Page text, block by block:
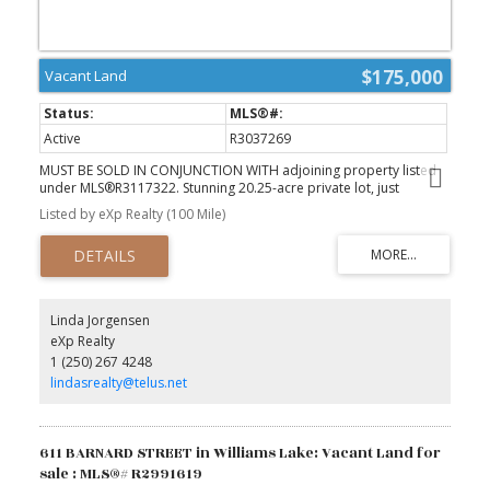
$175,000
Vacant Land
Active
R3037269
MUST BE SOLD IN CONJUNCTION WITH adjoining property listed
under MLS®R3117322. Stunning 20.25-acre private lot, just
minutes from the Big Lake community. This gem boasts a mix of
lush trees and cleared land, offering picturesque spots to build
your dream home. Fully fenced for animals, with the serene 5 Mile
Creek weaving through. Discover charming ravines and secluded
nooks perfect for relaxing or birdwatching. Big Lake’s vibrant
fishing and boating, plus a store, post office, volunteer fire
department, library, school, and community hall. Enjoy neighbours
who respect your privacy but are ready to lend a hand. Just 45
minutes from Williams Lake, this captivating property awaits to
inspire you. Come experience its unique charm! (id:2493)
Listed by eXp Realty (100 Mile)
Linda Jorgensen
eXp Realty
1 (250) 267 4248
lindasrealty@telus.net
611 BARNARD STREET in Williams Lake: Vacant Land for
sale : MLS®# R2991619